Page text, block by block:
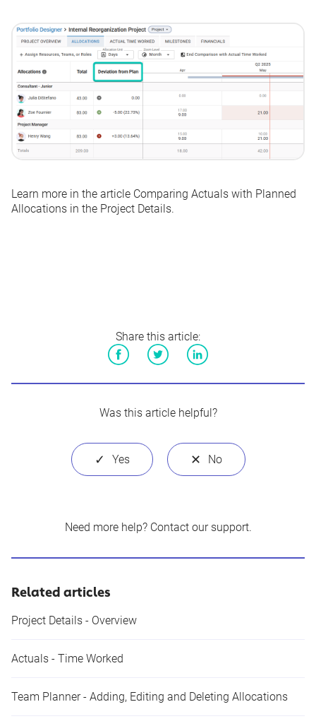
Learn more in the article Comparing Actuals with Planned
Allocations in the Project Details.
Share this article:
Was this article helpful?
Need more help? Contact our support.
Related articles
Project Details - Overview
Actuals - Time Worked
Team Planner - Adding, Editing and Deleting Allocations